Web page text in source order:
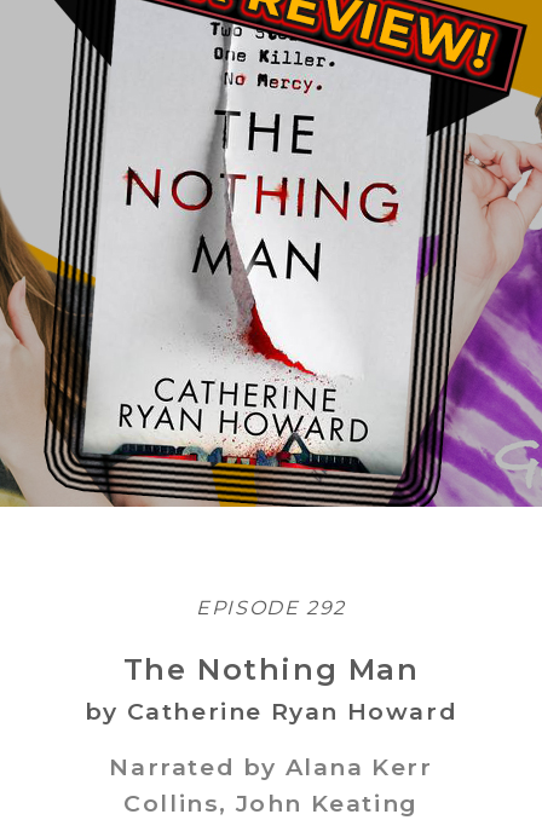
EPISODE 292
The Nothing Man
by Catherine Ryan Howard
Narrated by Alana Kerr
Collins, John Keating